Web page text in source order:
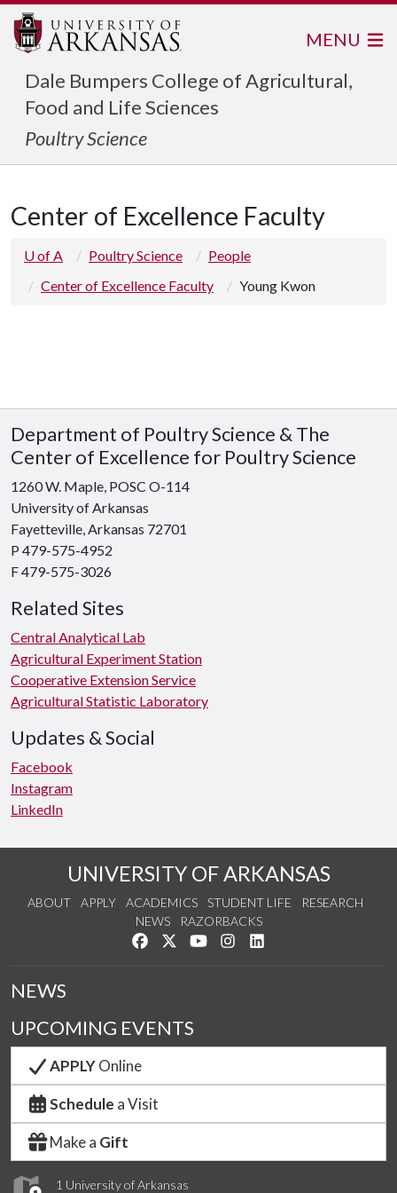
Dale Bumpers College of Agricultural,
Food and Life Sciences
Poultry Science
MENU
Center of Excellence Faculty
U of A Poultry Science
People
Center of Excellence Faculty
Young Kwon
Department of Poultry Science & The
Center of Excellence for Poultry Science
1260 W. Maple, POSC O-114
University of Arkansas
Fayetteville, Arkansas 72701
P 479-575-4952
F 479-575-3026
Related Sites
Central Analytical Lab
Agricultural Experiment Station
Cooperative Extension Service
Agricultural Statistic Laboratory
Updates & Social
Facebook
Instagram
LinkedIn
UNIVERSITY OF ARKANSAS
ABOUT APPLY ACADEMICS STUDENT LIFE
RESEARCH
NEWS
RAZORBACKS
Like us on Facebook
Follow us on Twitter
Watch us on YouTube
See us on Instagram
1 University of Arkansas
NEWS
UPCOMING EVENTS
APPLYOnline
Schedule a Visit
Make a Gift